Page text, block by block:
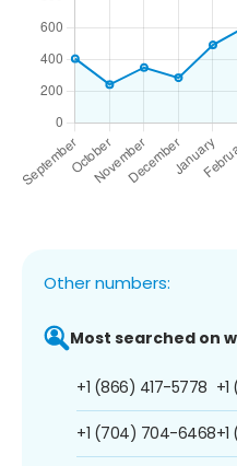
Other numbers:
Most searched on
+1 (866) 417-5778
+1 (704) 704-6468